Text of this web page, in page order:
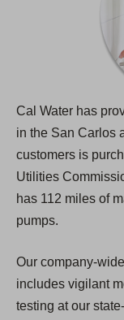
Cal Water has
in the San Carlos
customers is
Utilities
has 112 miles of
pumps.
Our company-
includes vigilant
testing at our